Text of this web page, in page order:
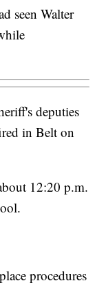
seen Walter
deputies
in Belt on
12:20 p.m.
procedures